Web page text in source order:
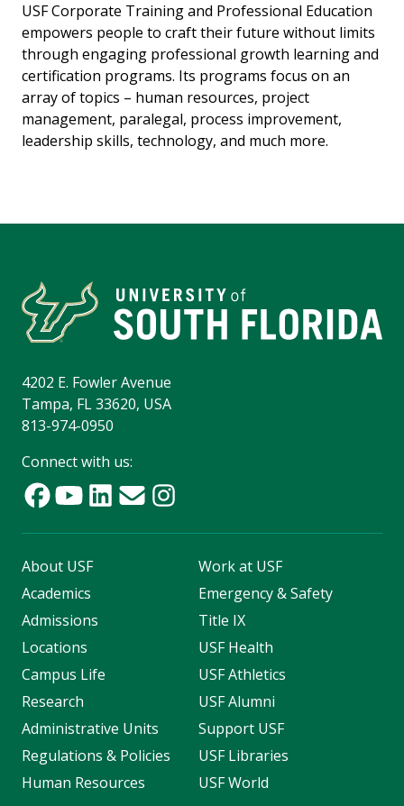
USF Corporate Training and Professional Education
empowers people to craft their future without limits
through engaging professional growth learning and
certification programs. Its programs focus on an
array of topics – human resources, project
management, paralegal, process improvement,
leadership skills, technology, and much more.
4202 E. Fowler Avenue
Tampa, FL 33620, USA
813-974-0950
Connect with us:
About USF
Academics
Admissions
Locations
Campus Life
Research
Administrative Units
Regulations & Policies
Human Resources
Work at USF
Emergency & Safety
Title IX
USF Health
USF Athletics
USF Alumni
Support USF
USF Libraries
USF World